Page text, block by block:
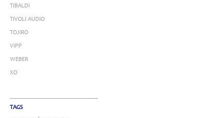
TIBALDI
TIVOLI AUDIO
TOJIRO
VIPP
WEBER
XO
TAGS